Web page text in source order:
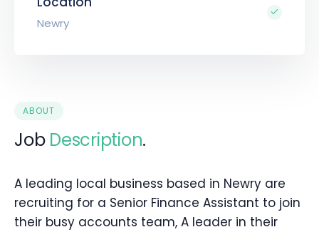
Newry
ABOUT
Job Description.
A leading local business based in Newry are
recruiting for a Senior Finance Assistant to join
their busy accounts team, A leader in their